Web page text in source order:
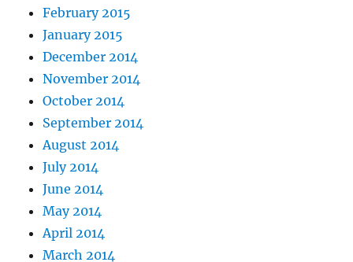
February 2015
January 2015
December 2014
November 2014
October 2014
September 2014
August 2014
July 2014
June 2014
May 2014
April 2014
March 2014